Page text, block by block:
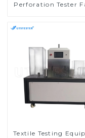
Perforation Tester
Textile Testing